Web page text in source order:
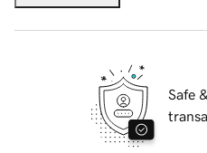
Safe